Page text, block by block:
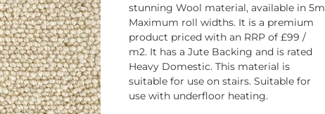
stunning Wool material, available in 5m
Maximum roll widths. It is a premium
product priced with an RRP of £99 /
m2. It has a Jute Backing and is rated
Heavy Domestic. This material is
suitable for use on stairs. Suitable for
use with underfloor heating.